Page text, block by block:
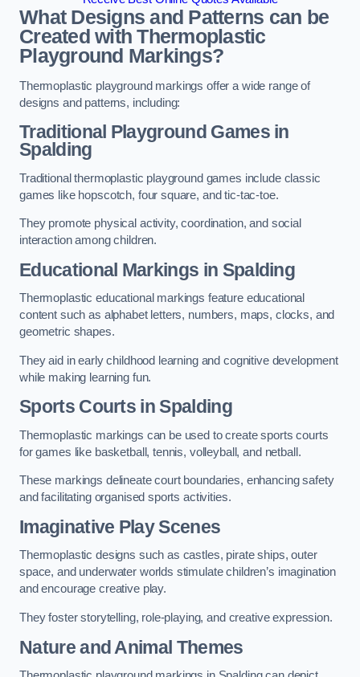
What Designs and Patterns can be
Created with Thermoplastic
Playground Markings?
Thermoplastic playground markings offer a wide range of
designs and patterns, including:
Traditional Playground Games in
Spalding
Traditional thermoplastic playground games include classic
games like hopscotch, four square, and tic-tac-toe.
They promote physical activity, coordination, and social
interaction among children.
Educational Markings in Spalding
Thermoplastic educational markings feature educational
content such as alphabet letters, numbers, maps, clocks, and
geometric shapes.
They aid in early childhood learning and cognitive development
while making learning fun.
Sports Courts in Spalding
Thermoplastic markings can be used to create sports courts
for games like basketball, tennis, volleyball, and netball.
These markings delineate court boundaries, enhancing safety
and facilitating organised sports activities.
Imaginative Play Scenes
Thermoplastic designs such as castles, pirate ships, outer
space, and underwater worlds stimulate children’s imagination
and encourage creative play.
They foster storytelling, role-playing, and creative expression.
Nature and Animal Themes